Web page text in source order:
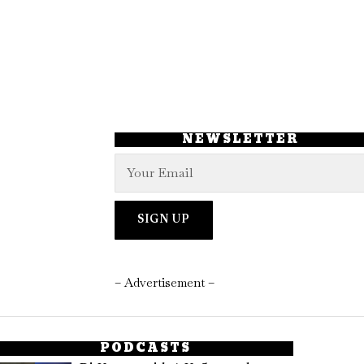
NEWSLETTER
– Advertisement –
PODCASTS